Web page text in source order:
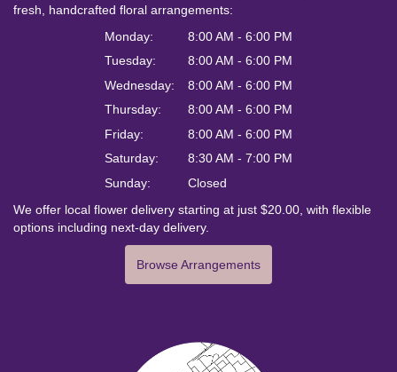
fresh, handcrafted floral arrangements:
Monday:
8:00 AM - 6:00 PM
Tuesday:
8:00 AM - 6:00 PM
Wednesday:
8:00 AM - 6:00 PM
Thursday:
8:00 AM - 6:00 PM
Friday:
8:00 AM - 6:00 PM
Saturday:
8:30 AM - 7:00 PM
Sunday:
Closed
We offer local flower delivery starting at just $20.00, with flexible
options including next-day delivery.
Browse Arrangements